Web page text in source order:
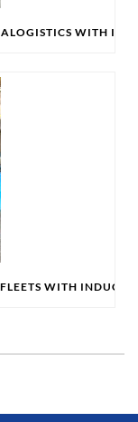
WITH
WITH